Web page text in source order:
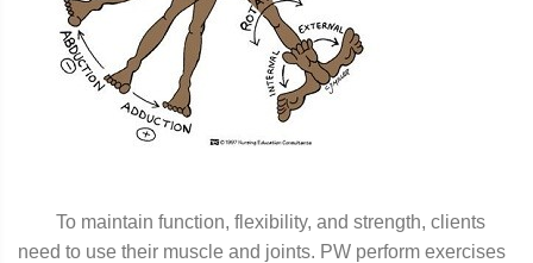
To maintain function, flexibility, and strength, clients
need to use their muscle and joints. PW perform exercises